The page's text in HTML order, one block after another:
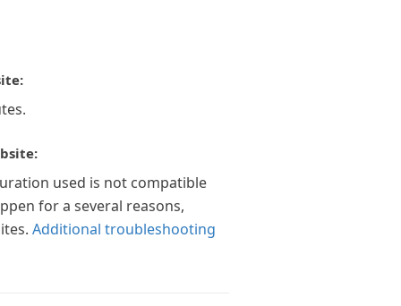
used is not compatible
for a several reasons,
Additional troubleshooting